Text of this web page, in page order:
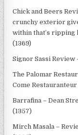
Chick and Beers
crunchy exterior
within that’s ripping
(1369)
Signor Sassi Review
The Palomar
Come Restauranteur
Barrafina – Dean
(1357)
Mirch Masala –